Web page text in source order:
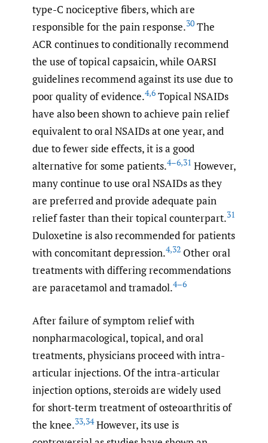
type-C nociceptive fibers, which are
responsible for the pain response.30 The
ACR continues to conditionally recommend
the use of topical capsaicin, while OARSI
guidelines recommend against its use due to
poor quality of evidence.4,6 Topical NSAIDs
have also been shown to achieve pain relief
equivalent to oral NSAIDs at one year, and
due to fewer side effects, it is a good
alternative for some patients.4–6,31 However,
many continue to use oral NSAIDs as they
are preferred and provide adequate pain
relief faster than their topical counterpart.31
Duloxetine is also recommended for patients
with concomitant depression.4,32 Other oral
treatments with differing recommendations
are paracetamol and tramadol.4–6
After failure of symptom relief with
nonpharmacological, topical, and oral
treatments, physicians proceed with intra-
articular injections. Of the intra-articular
injection options, steroids are widely used
for short-term treatment of osteoarthritis of
the knee.33,34However, its use is